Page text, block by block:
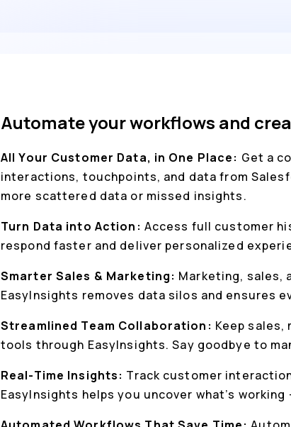
Automate your workflows and
All Your Customer Data, in One Place: Get a
interactions, touchpoints, and data from
more scattered data or missed insights.
Turn Data into Action: Access full customer
respond faster and deliver personalized
Smarter Sales & Marketing: Marketing, sales,
EasyInsights removes data silos and ensures
Streamlined Team Collaboration: Keep
tools through EasyInsights. Say goodbye to
Real-Time Insights: Track customer
EasyInsights helps you uncover what’s